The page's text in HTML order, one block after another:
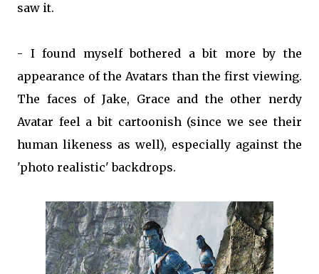
saw it.
- I found myself bothered a bit more by the
appearance of the Avatars than the first viewing.
The faces of Jake, Grace and the other nerdy
Avatar feel a bit cartoonish (since we see their
human likeness as well), especially against the
'photo realistic' backdrops.